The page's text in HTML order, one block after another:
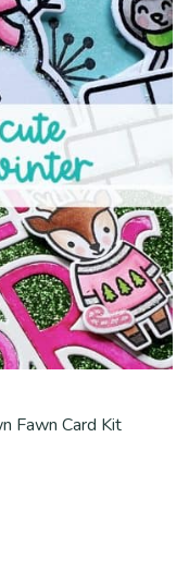
Fawn Card Kit